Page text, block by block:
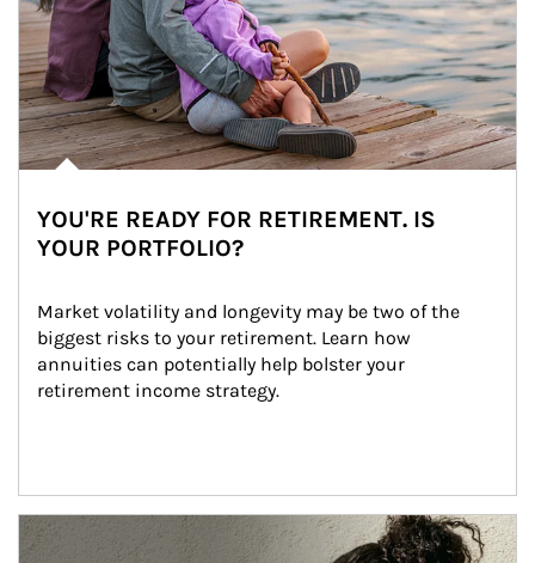
YOU'RE READY FOR RETIREMENT. IS
YOUR PORTFOLIO?
Market volatility and longevity may be two of the
biggest risks to your retirement. Learn how
annuities can potentially help bolster your
retirement income strategy.
Article Image